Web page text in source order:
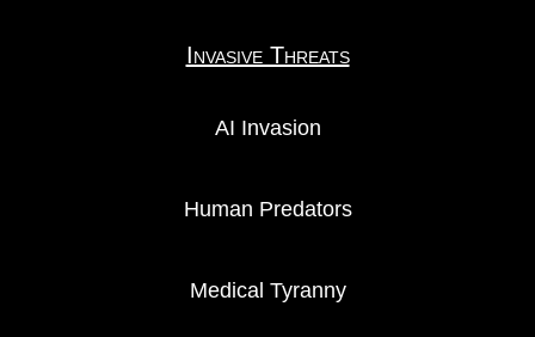
Invasive Threats
AI Invasion
Human Predators
Medical Tyranny